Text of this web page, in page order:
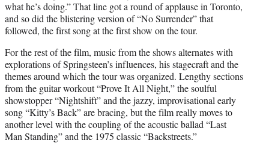
what he’s doing.” That line got a round of applause in Toronto,
and so did the blistering version of “No Surrender” that
followed, the first song at the first show on the tour.
For the rest of the film, music from the shows alternates with
explorations of Springsteen’s influences, his stagecraft and the
themes around which the tour was organized. Lengthy sections
from the guitar workout “Prove It All Night,” the soulful
showstopper “Nightshift” and the jazzy, improvisational early
song “Kitty’s Back” are bracing, but the film really moves to
another level with the coupling of the acoustic ballad “Last
Man Standing” and the 1975 classic “Backstreets.”